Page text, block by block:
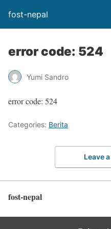
fost-nepal
error code: 524
Yumi Sandro
error code: 524
Categories: Berita
Leave
fost-nepal